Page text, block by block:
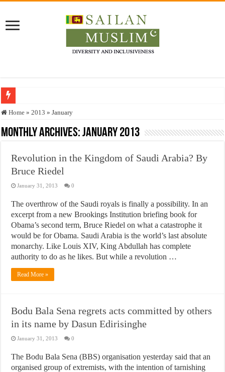
Who stopped the Quran translation?
Trick or Treat – a Muslim Guide to the Experts Industries, by Karima Hamdan
Justice for marginalized communities and women in post-conflict settings by
Exploitation Of Desperate Hajj Pilgrims By Some Deceitful Hajj Agents By
Home » 2013 » January
Monthly Archives:January 2013
Revolution in the Kingdom of Saudi Arabia? By
Bruce Riedel
January 31, 2013 0
The overthrow of the Saudi royals is finally a possibility. In an
excerpt from a new Brookings Institution briefing book for
Obama’s second term, Bruce Riedel on what a catastrophe it
would be for Obama. Saudi Arabia is the world’s last absolute
monarchy. Like Louis XIV, King Abdullah has complete
authority to do as he likes. But while a revolution …
Read More »
Bodu Bala Sena regrets acts committed by others
in its name by Dasun Edirisinghe
January 31, 2013 0
The Bodu Bala Sena (BBS) organisation yesterday said that an
organised group of extremists, with the intention of tarnishing